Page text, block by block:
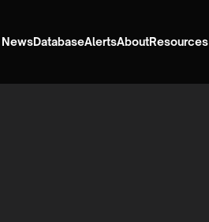
NewsDatabaseAlertsAboutResources